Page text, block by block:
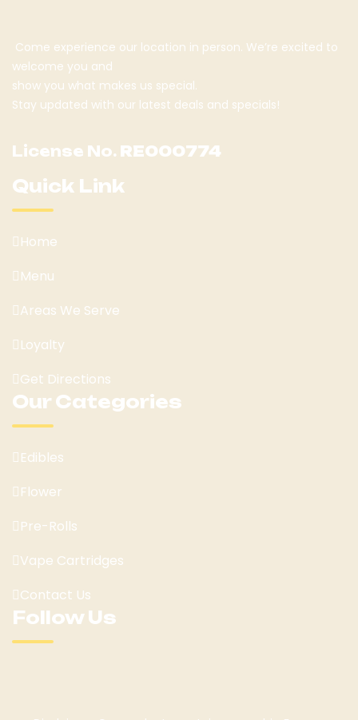
Come experience our location in person. We’re excited to
welcome you and
show you what makes us special.
Stay updated with our latest deals and specials!
License No. RE000774
Quick Link
Home
Menu
Areas We Serve
Loyalty
Get Directions
Our Categories
Edibles
Flower
Pre-Rolls
Vape Cartridges
Contact Us
Follow Us